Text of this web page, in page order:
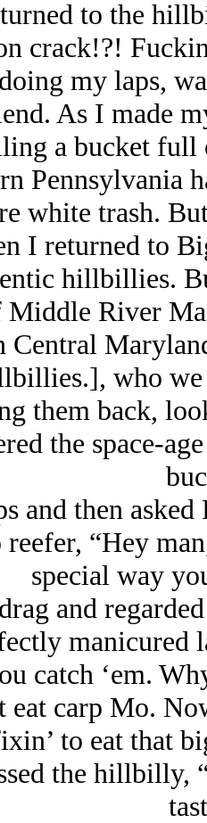
to the
crack!?!
my laps,
As I made
a bucket full
Pennsylvania
white trash.
I returned to
hillbillies.
River
who we
them back,
the space-
and then
reefer, “Hey
special way
and
manicured
catch ‘em.
eat carp Mo.
to eat that
the hillbilly,